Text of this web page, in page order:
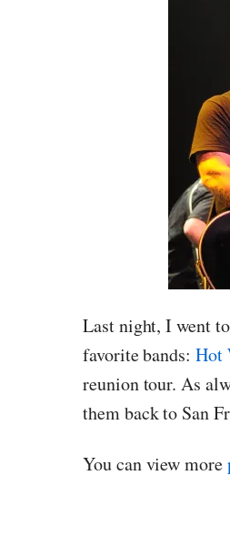
Last night, I went
favorite bands:Hot
reunion tour. As
them back to San
You can view more